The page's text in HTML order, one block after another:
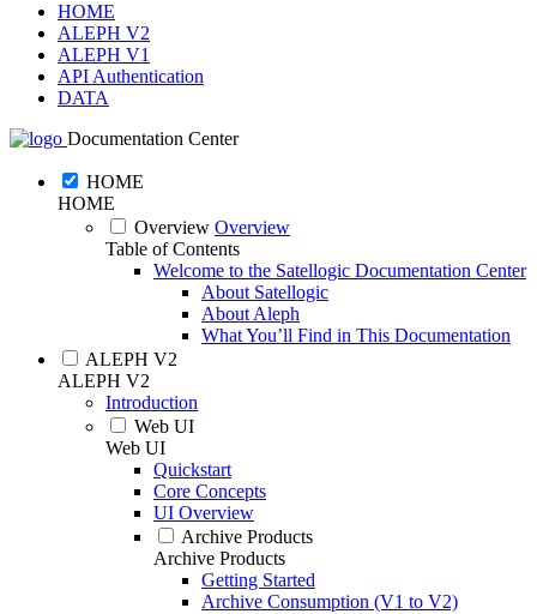
HOME
ALEPH V2
ALEPH V1
API Authentication
DATA
Documentation Center
HOME
HOME
Overview Overview
Table of Contents
Welcome to the Satellogic Documentation Center
About Satellogic
About Aleph
What You’ll Find in This Documentation
ALEPH V2
ALEPH V2
Introduction
Web UI
Web UI
Quickstart
Core Concepts
UI Overview
Archive Products
Archive Products
Getting Started
Archive Consumption (V1 to V2)